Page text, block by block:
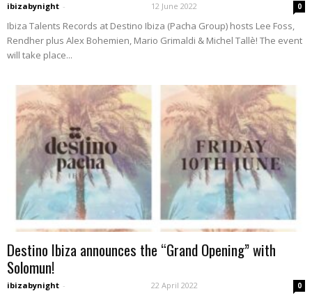
ibizabynight - 12 June 2022 0
Ibiza Talents Records at Destino Ibiza (Pacha Group) hosts Lee Foss,
Rendher plus Alex Bohemien, Mario Grimaldi & Michel Tallè! The event
will take place...
Destino Ibiza announces the “Grand Opening” with
Solomun!
ibizabynight - 22 April 2022 0